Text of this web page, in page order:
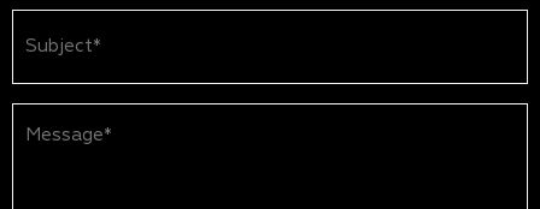
(Required)
(Required)